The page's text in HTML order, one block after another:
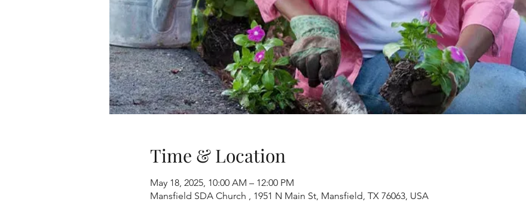
Time & Location
May 18, 2025, 10:00 AM – 12:00 PM
Mansfield SDA Church , 1951 N Main St, Mansfield, TX 76063, USA